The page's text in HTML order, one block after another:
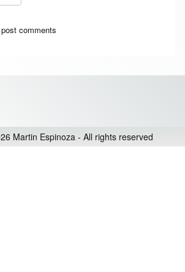
comments
Martin Espinoza - All rights reserved